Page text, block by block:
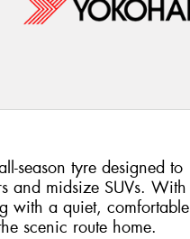
season tyre designed to
and midsize SUVs. With
with a quiet, comfortable
scenic route home.